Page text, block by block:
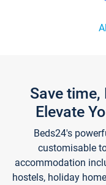
Save time,
Elevate
Beds24's
customisable
accommodation
hostels, holiday